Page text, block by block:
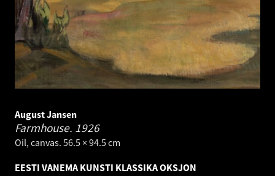
August Jansen
Farmhouse. 1926
Oil, canvas. 56.5 × 94.5 cm
EESTI VANEMA KUNSTI KLASSIKA OKSJON